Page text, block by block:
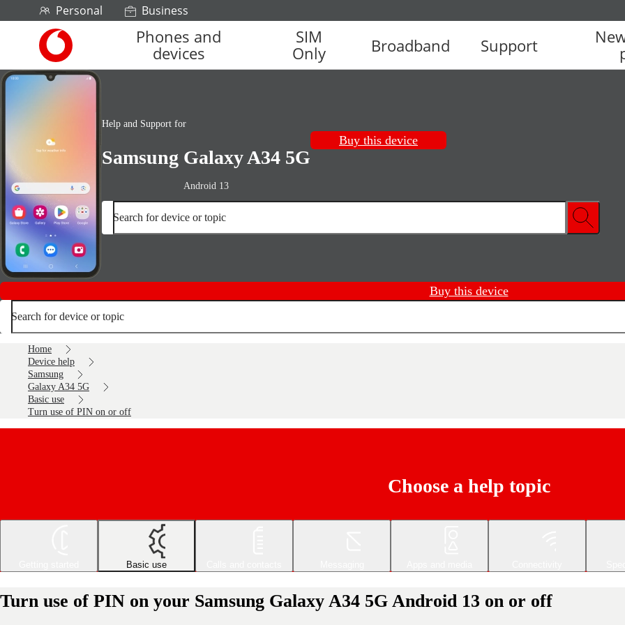
Skip to contentPersonal Business
Link
back
to
the
Phones and
devices
SIM
Only
Broadband Support
Help and Support for
Samsung Galaxy A34 5G
Android 13
Buy this device
Search for device or topic
Buy this device
Search for device or topic
Home
Device help
Samsung
Galaxy A34 5G
Basic use
Turn use of PIN on or off
Choose a help topic
Basic use
Turn use of PIN on your Samsung Galaxy A34 5G Android 13 on or off